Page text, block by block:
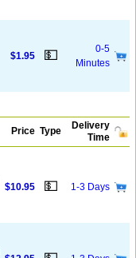
$1.95 💵
0-5
Minutes
Price Type
Delivery
Time
$10.95 💵 1-3 Days